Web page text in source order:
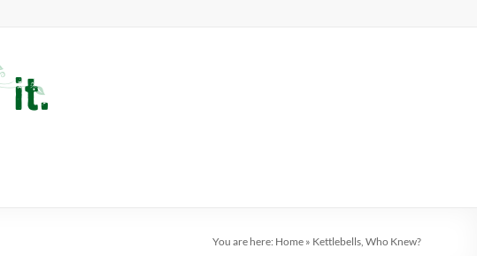
You are here: Home » Kettlebells, Who Knew?